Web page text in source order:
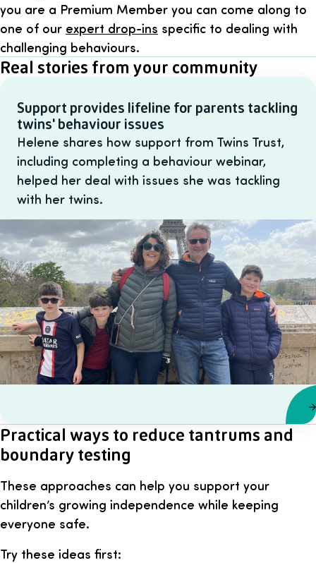
you are a Premium Member you can come along to
one of our expert drop-ins specific to dealing with
challenging behaviours.
Real stories from your community
Support provides lifeline for parents tackling
twins' behaviour issues
Helene shares how support from Twins Trust,
including completing a behaviour webinar,
helped her deal with issues she was tackling
with her twins.
Practical ways to reduce tantrums and
boundary testing
These approaches can help you support your
children’s growing independence while keeping
everyone safe.
Try these ideas first: